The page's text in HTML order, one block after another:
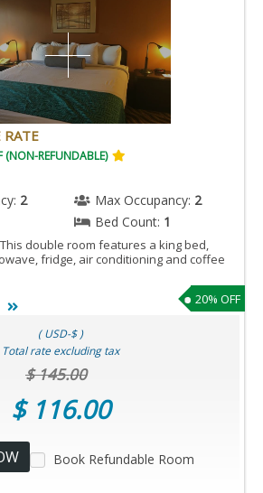
RATE
REFUNDABLE)
2 Max Occupancy: 2
Bed Count: 1
double room features a king bed,
fridge, air conditioning and coffee
20% OFF
( USD-$ )
Total rate excluding tax
$ 145.00
$ 116.00
Book Refundable Room